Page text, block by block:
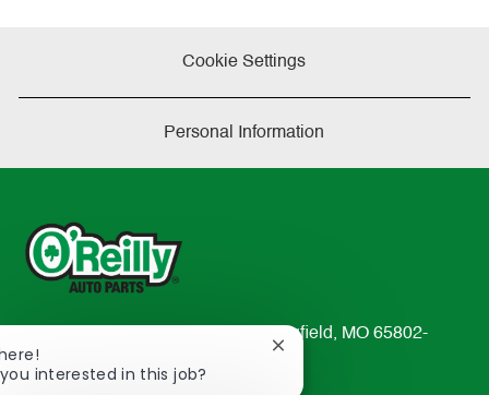
Cookie Settings
Personal Information
233 South Patterson Avenue Springfield, MO 65802-
2298
TEL: 417-862-2674
interested in this job?
Close